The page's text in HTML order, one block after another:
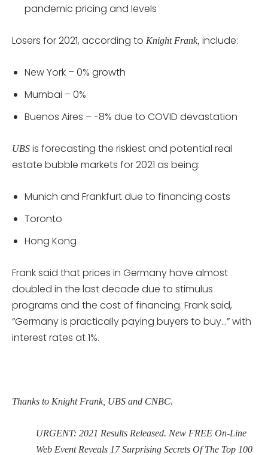
pandemic pricing and levels
Losers for 2021, according to Knight Frank, include:
New York – 0% growth
Mumbai – 0%
Buenos Aires – -8% due to COVID devastation
UBS is forecasting the riskiest and potential real
estate bubble markets for 2021 as being:
Munich and Frankfurt due to financing costs
Toronto
Hong Kong
Frank said that prices in Germany have almost
doubled in the last decade due to stimulus
programs and the cost of financing. Frank said,
“Germany is practically paying buyers to buy…” with
interest rates at 1%.
Thanks to Knight Frank, UBS and CNBC.
URGENT: 2021 Results Released. New FREE On-Line
Web Event Reveals 17 Surprising Secrets Of The Top 100